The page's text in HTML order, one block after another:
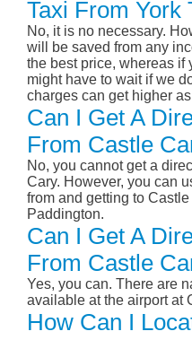
Taxi From York
No, it is no necessary.
will be saved from any
the best price, whereas if
might have to wait if we
charges can get higher
Can I Get A
From Castle
No, you cannot get a
Cary. However, you can
from and getting to
Paddington.
Can I Get A
From Castle
Yes, you can. There are
available at the airport at
How Can I